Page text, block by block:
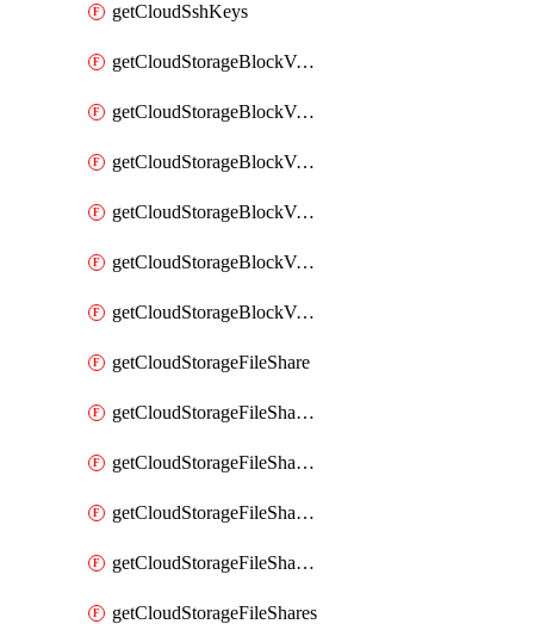
getCloudSshKeys
getCloudStorageBlockVolume
getCloudStorageBlockVolumeBackup
getCloudStorageBlockVolumeBackups
getCloudStorageBlockVolumeSnapshot
getCloudStorageBlockVolumeSnapshots
getCloudStorageBlockVolumes
getCloudStorageFileShare
getCloudStorageFileShareNetwork
getCloudStorageFileShareNetworks
getCloudStorageFileShareSnapshot
getCloudStorageFileShareSnapshots
getCloudStorageFileShares